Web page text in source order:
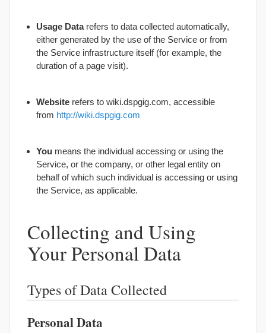
Usage Datarefers to data collected automatically,
either generated by the use of the Service or from
the Service infrastructure itself (for example, the
duration of a page visit).
Website refers to wiki.dspgig.com, accessible
from http://wiki.dspgig.com
You means the individual accessing or using the
Service, or the company, or other legal entity on
behalf of which such individual is accessing or using
the Service, as applicable.
Collecting and Using
Your Personal Data
Types of Data Collected
Personal Data